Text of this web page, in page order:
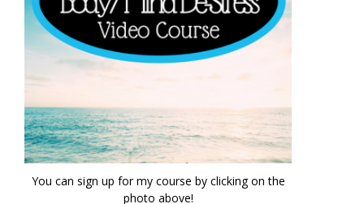
You can sign up for my course by clicking on the
photo above!